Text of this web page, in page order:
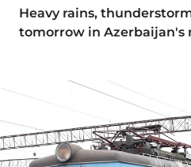
Heavy rains,
tomorrow in Azerbaijan's